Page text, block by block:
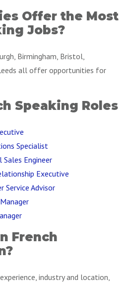
Offer the Most
Jobs?
Birmingham, Bristol,
all offer opportunities for
Speaking Roles
Specialist
Sales Engineer
Executive
Service Advisor
French
industry and location,